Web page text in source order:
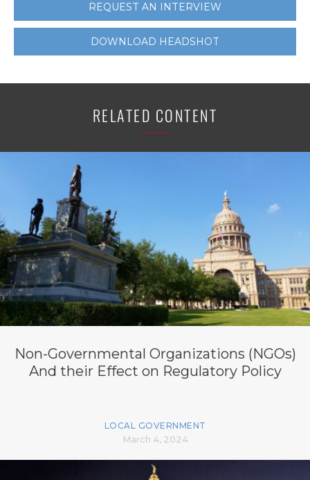
REQUEST AN INTERVIEW
DOWNLOAD HEADSHOT
RELATED CONTENT
Non-Governmental Organizations (NGOs)
And their Effect on Regulatory Policy
LOCAL GOVERNMENT
March 4, 2024